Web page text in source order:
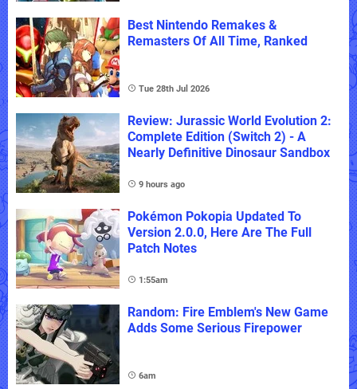
Best Nintendo Remakes &
Remasters Of All Time, Ranked
Tue 28th Jul 2026
Review: Jurassic World Evolution 2:
Complete Edition (Switch 2) - A
Nearly Definitive Dinosaur Sandbox
9 hours ago
Pokémon Pokopia Updated To
Version 2.0.0, Here Are The Full
Patch Notes
1:55am
Random: Fire Emblem's New Game
Adds Some Serious Firepower
6am